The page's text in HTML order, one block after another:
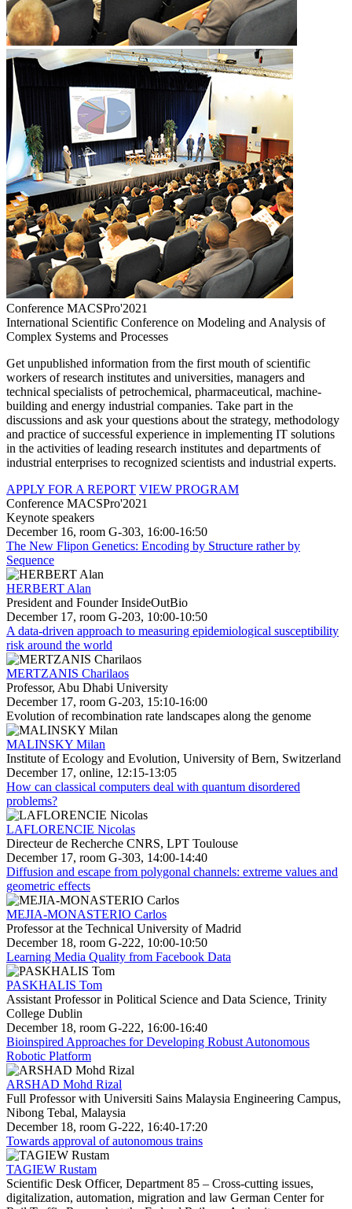
Conference MACSPro'2021
International Scientific Conference on Modeling and Analysis of
Complex Systems and Processes
Get unpublished information from the first mouth of scientific
workers of research institutes and universities, managers and
technical specialists of petrochemical, pharmaceutical, machine-
building and energy industrial companies. Take part in the
discussions and ask your questions about the strategy, methodology
and practice of successful experience in implementing IT solutions
in the activities of leading research institutes and departments of
industrial enterprises to recognized scientists and industrial experts.
APPLY FOR A REPORT VIEW PROGRAM
Conference MACSPro'2021
Keynote speakers
December 16, room G-303, 16:00-16:50
The New Flipon Genetics: Encoding by Structure rather by
Sequence
HERBERT Alan
President and Founder InsideOutBio
December 17, room G-203, 10:00-10:50
A data-driven approach to measuring epidemiological susceptibility
risk around the world
MERTZANIS Charilaos
Professor, Abu Dhabi University
December 17, room G-203, 15:10-16:00
Evolution of recombination rate landscapes along the genome
MALINSKY Milan
Institute of Ecology and Evolution, University of Bern, Switzerland
December 17, online, 12:15-13:05
How can classical computers deal with quantum disordered
problems?
LAFLORENCIE Nicolas
Directeur de Recherche CNRS, LPT Toulouse
December 17, room G-303, 14:00-14:40
Diffusion and escape from polygonal channels: extreme values and
geometric effects
MEJIA-MONASTERIO Carlos
Professor at the Technical University of Madrid
December 18, room G-222, 10:00-10:50
Learning Media Quality from Facebook Data
PASKHALIS Tom
Assistant Professor in Political Science and Data Science, Trinity
College Dublin
December 18, room G-222, 16:00-16:40
Bioinspired Approaches for Developing Robust Autonomous
Robotic Platform
ARSHAD Mohd Rizal
Full Professor with Universiti Sains Malaysia Engineering Campus,
Nibong Tebal, Malaysia
December 18, room G-222, 16:40-17:20
Towards approval of autonomous trains
TAGIEW Rustam
Scientific Desk Officer, Department 85 – Cross-cutting issues,
digitalization, automation, migration and law German Center for